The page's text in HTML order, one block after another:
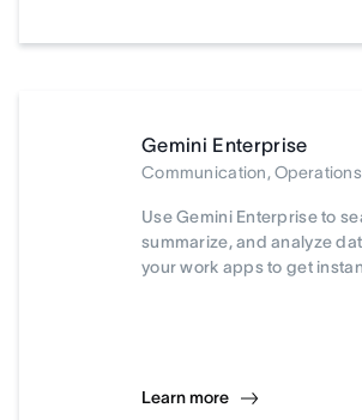
Gemini Enterprise
Communication, Operations
Use Gemini Enterprise to
summarize, and analyze
your work apps to get
Learn more